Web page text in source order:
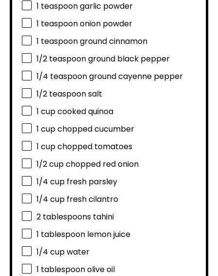
1 teaspoongarlic powder
1 teaspoononion powder
1 teaspoonground cinnamon
1/2 teaspoonground black pepper
1/4 teaspoonground cayenne pepper
1/2 teaspoonsalt
1 cupcooked quinoa
1 cupchopped cucumber
1 cupchopped tomatoes
1/2 cupchopped red onion
1/4 cup fresh parsley
1/4 cup fresh cilantro
2 tablespoons tahini
1 tablespoon lemon juice
1/4 cupwater
1 tablespoonolive oil